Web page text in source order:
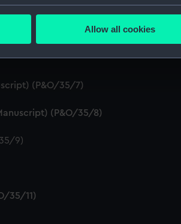
to within several meters
in the
how our website is used, and to help us
or opt-out at any time.
Allow all cookies
5)
(P&O/35/7)
(P&O/35/8)
9)
35/11)